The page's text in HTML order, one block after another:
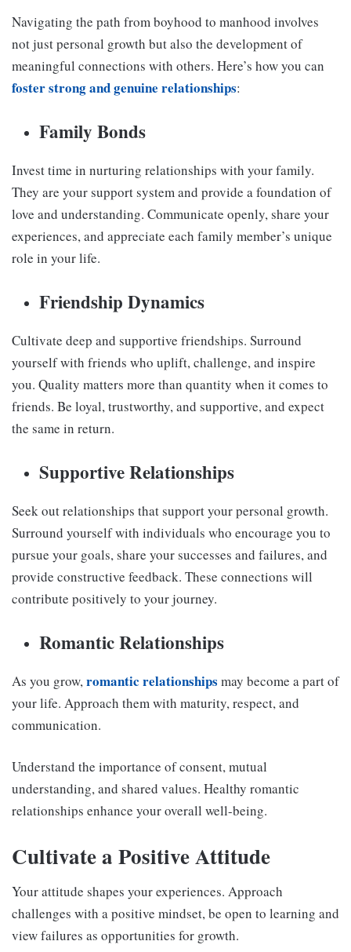
Navigating the path from boyhood to manhood involves
not just personal growth but also the development of
meaningful connections with others. Here’s how you can
foster strong and genuine relationships:
Family Bonds
Invest time in nurturing relationships with your family.
They are your support system and provide a foundation of
love and understanding. Communicate openly, share your
experiences, and appreciate each family member’s unique
role in your life.
Friendship Dynamics
Cultivate deep and supportive friendships. Surround
yourself with friends who uplift, challenge, and inspire
you. Quality matters more than quantity when it comes to
friends. Be loyal, trustworthy, and supportive, and expect
the same in return.
Supportive Relationships
Seek out relationships that support your personal growth.
Surround yourself with individuals who encourage you to
pursue your goals, share your successes and failures, and
provide constructive feedback. These connections will
contribute positively to your journey.
Romantic Relationships
As you grow,romantic relationships may become a part of
your life. Approach them with maturity, respect, and
communication.
Understand the importance of consent, mutual
understanding, and shared values. Healthy romantic
relationships enhance your overall well-being.
Cultivate a Positive Attitude
Your attitude shapes your experiences. Approach
challenges with a positive mindset, be open to learning and
view failures as opportunities for growth.